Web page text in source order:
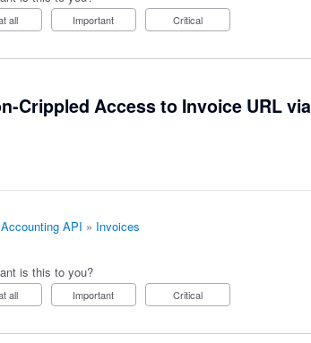
all Important Critical
Crippled Access to Invoice URL
Accounting API » Invoices
is this to you?
all Important Critical